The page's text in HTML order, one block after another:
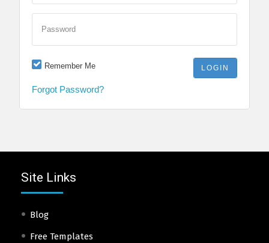
Password
Remember Me
Forgot Password?
Site Links
Blog
Free Templates